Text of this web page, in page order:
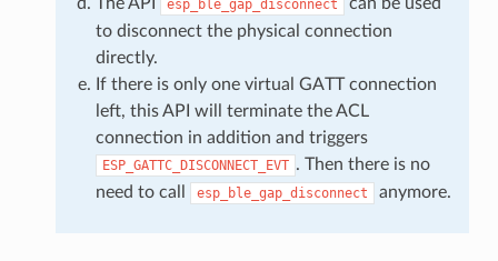
esp_ble_gap_disconnect
to disconnect the physical connection
directly.
If there is only one virtual GATT connection
left, this API will terminate the ACL
connection in addition and triggers
ESP_GATTC_DISCONNECT_EVT . Then there is no
need to call
esp_ble_gap_disconnect anymore.